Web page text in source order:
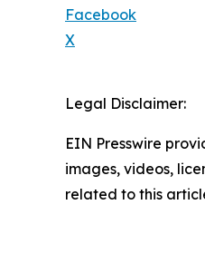
Facebook
X
Legal Disclaimer:
EIN Presswire
images, videos,
related to this